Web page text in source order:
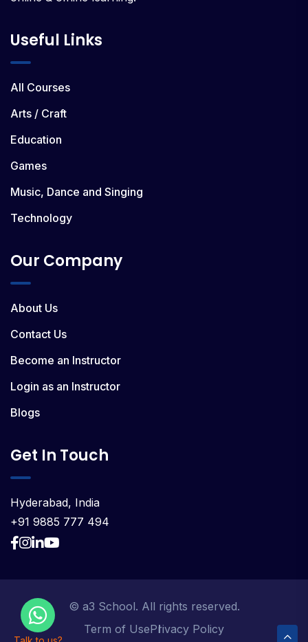
Useful Links
All Courses
Arts / Craft
Education
Games
Music, Dance and Singing
Technology
Our Company
About Us
Contact Us
Become an Instructor
Login as an Instructor
Blogs
Get In Touch
Hyderabad, India
+91 9885 777 494
© a3 School. All rights reserved.
Term of UsePrivacy Policy